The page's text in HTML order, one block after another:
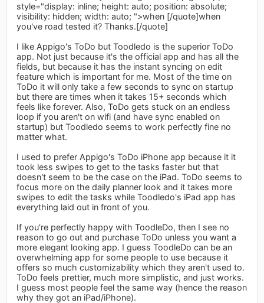
style="display: inline; height: auto; position: absolute;
visibility: hidden; width: auto; ">when [/quote]when
you've road tested it? Thanks.[/quote]
I like Appigo's ToDo but Toodledo is the superior ToDo
app. Not just because it's the official app and has all the
fields, but because it has the instant syncing on edit
feature which is important for me. Most of the time on
ToDo it will only take a few seconds to sync on startup
but there are times when it takes 15+ seconds which
feels like forever. Also, ToDo gets stuck on an endless
loop if you aren't on wifi (and have sync enabled on
startup) but Toodledo seems to work perfectly fine no
matter what.
I used to prefer Appigo's ToDo iPhone app because it it
took less swipes to get to the tasks faster but that
doesn't seem to be the case on the iPad. ToDo seems to
focus more on the daily planner look and it takes more
swipes to edit the tasks while Toodledo's iPad app has
everything laid out in front of you.
If you're perfectly happy with ToodleDo, then I see no
reason to go out and purchase ToDo unless you want a
more elegant looking app. I guess ToodleDo can be an
overwhelming app for some people to use because it
offers so much customizability which they aren't used to.
ToDo feels prettier, much more simplistic, and just works.
I guess most people feel the same way (hence the reason
why they got an iPad/iPhone).